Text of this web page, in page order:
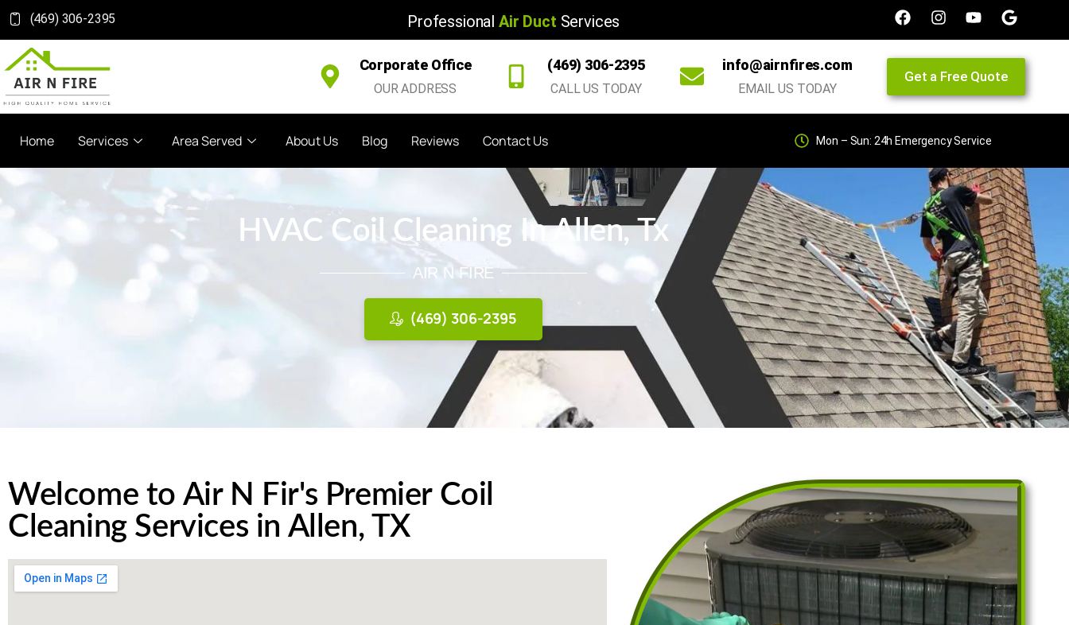
(469) 306-2395 Professional Air Duct Services
Corporate Office
OUR ADDRESS
(469) 306-2395
CALL US TODAY
info@airnfires.com
EMAIL US TODAY
Get a Free Quote
Home Services Area Served About Us Blog Reviews Contact Us Mon – Sun: 24h Emergency Service
HVAC Coil Cleaning In Allen, Tx
AIR N FIRE
(469) 306-2395
Welcome to Air N Fir's Premier Coil
Cleaning Services in Allen, TX